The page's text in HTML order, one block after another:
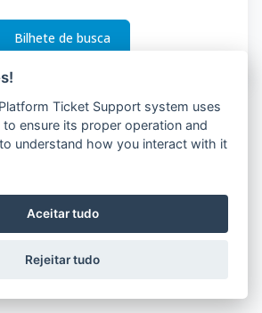
Bilhete de busca
Ticket Support system uses
ensure its proper operation and
understand how you interact with it
Aceitar tudo
Rejeitar tudo